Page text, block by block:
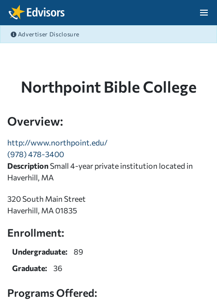
Skip Navigation
Advertiser Disclosure
Northpoint Bible College
Overview:
http://www.northpoint.edu/
(978) 478-3400
Description Small 4-year private institution located in
Haverhill, MA
320 South Main Street
Haverhill, MA 01835
Enrollment:
Undergraduate:
89
Graduate:
36
Programs Offered: